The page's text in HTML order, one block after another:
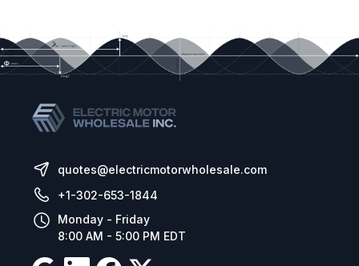
quotes@electricmotorwholesale.com
+1-302-653-1844
Monday - Friday
8:00 AM - 5:00 PM EDT